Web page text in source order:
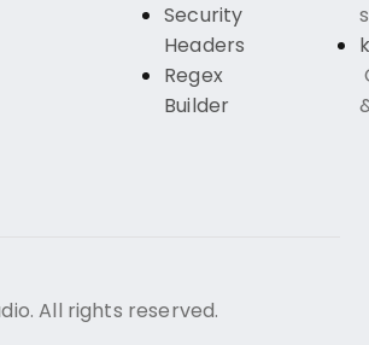
Security
Headers
Regex
Builder
All rights reserved.